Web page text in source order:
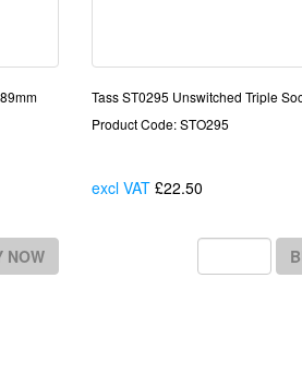
NOW
Tass ST0295 Unswitched Triple
Product Code: STO295
excl VAT £22.50